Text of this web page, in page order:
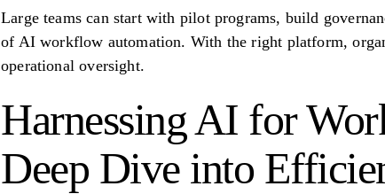
Large teams can start with pilot programs, build
of AI workflow automation. With the right platform,
operational oversight.
Harnessing AI for
Deep Dive into